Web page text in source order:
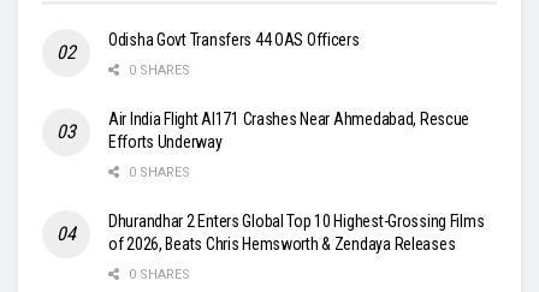
Odisha Govt Transfers 44 OAS Officers
0 SHARES
Air India Flight AI171 Crashes Near Ahmedabad, Rescue
Efforts Underway
0 SHARES
Dhurandhar 2 Enters Global Top 10 Highest-Grossing Films
of 2026, Beats Chris Hemsworth & Zendaya Releases
0 SHARES